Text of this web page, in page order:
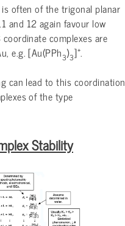
often of the trigonal planar
and 12 again favour low
complexes are
e.g. [Au(PPh3)3]+.
can lead to this coordination
of the type
Stability